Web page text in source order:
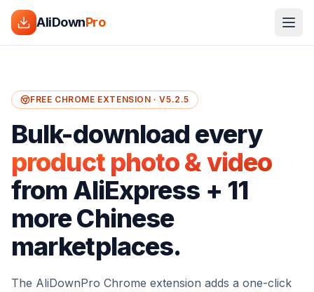
AliDownPro
FREE CHROME EXTENSION · V5.2.5
Bulk-download every
product photo & video
from AliExpress + 11
more Chinese
marketplaces.
The AliDownPro Chrome extension adds a one-click